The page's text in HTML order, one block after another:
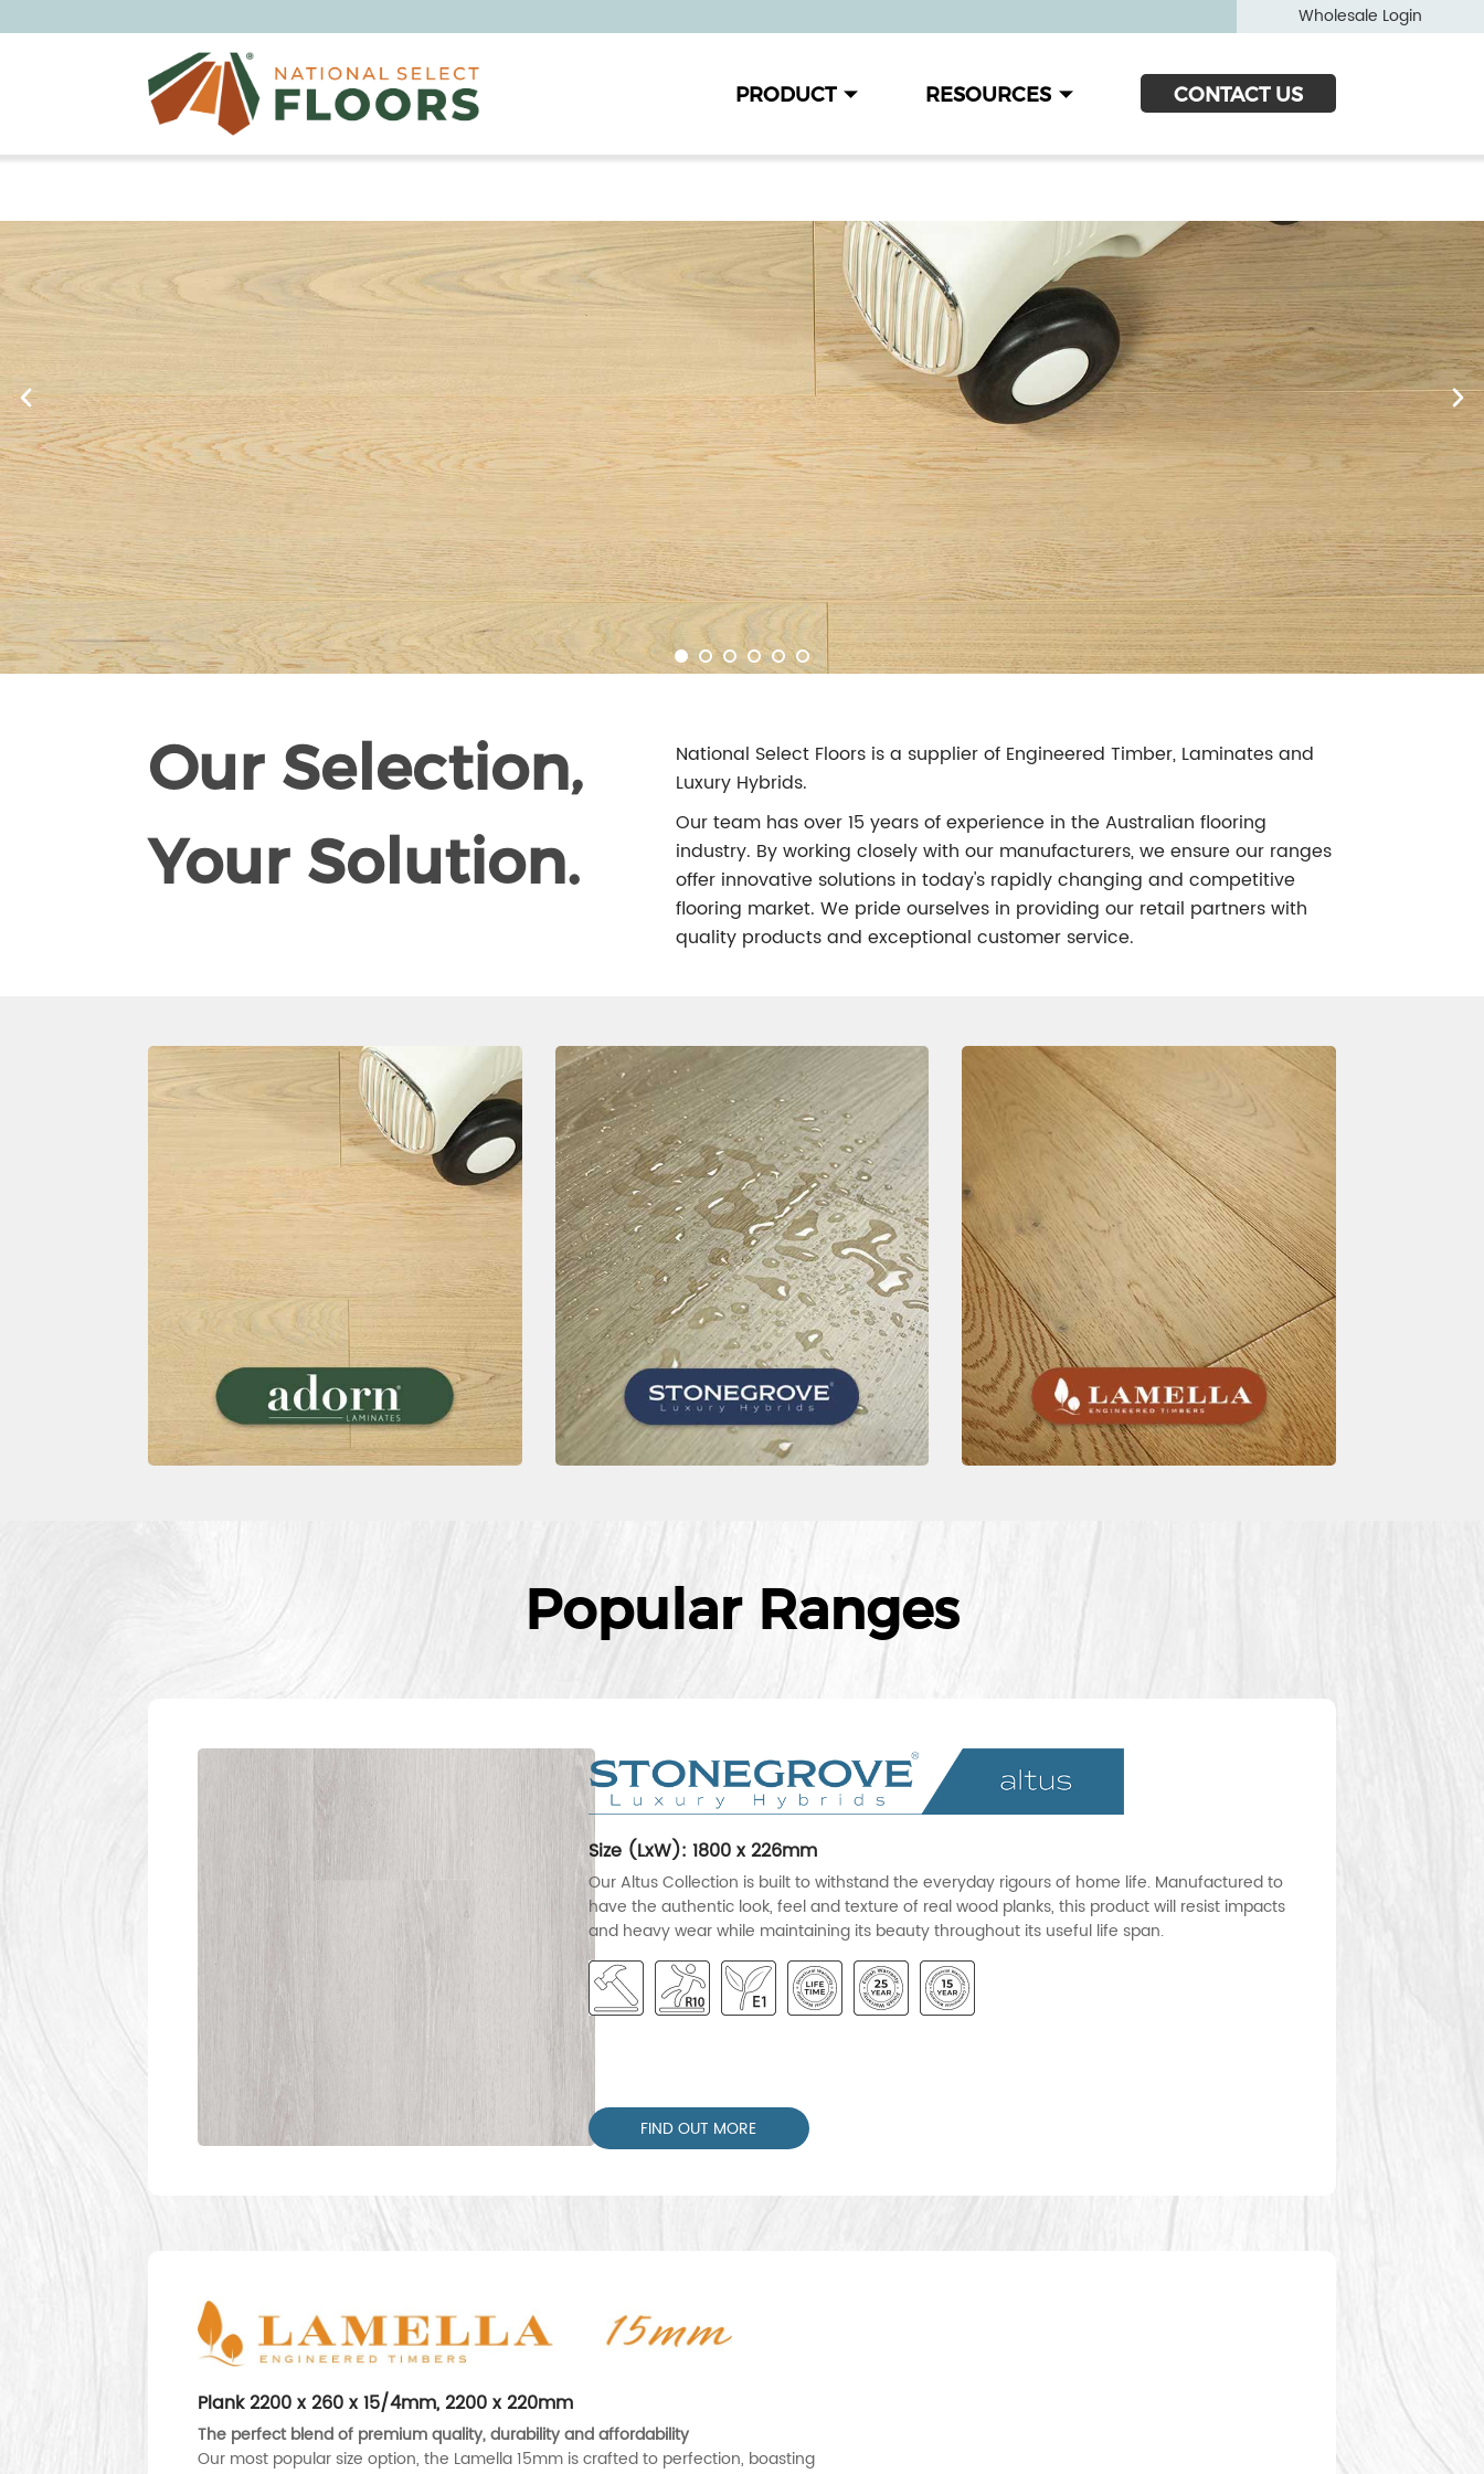
Wholesale Login
PRODUCT RESOURCES CONTACT US
Our Selection,
Your Solution.
National Select Floors is a supplier of Engineered Timber, Laminates and
Luxury Hybrids.
Our team has over 15 years of experience in the Australian flooring
industry. By working closely with our manufacturers, we ensure our ranges
offer innovative solutions in today's rapidly changing and competitive
flooring market. We pride ourselves in providing our retail partners with
quality products and exceptional customer service.
Popular Ranges
Size (LxW): 1800 x 226mm
Our Altus Collection is built to withstand the everyday rigours of home life. Manufactured to
have the authentic look, feel and texture of real wood planks, this product will resist impacts
and heavy wear while maintaining its beauty throughout its useful life span.
FIND OUT MORE
Plank 2200 x 260 x 15/4mm, 2200 x 220mm
The perfect blend of premium quality, durability and affordability
Our most popular size option, the Lamella 15mm is crafted to perfection, boasting